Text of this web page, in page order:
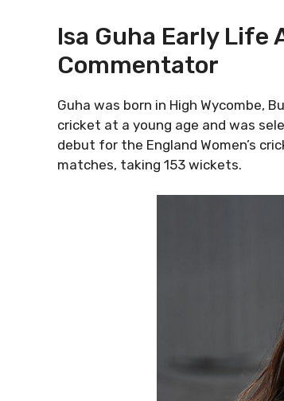
Isa Guha Early Life
Commentator
Guha was born in High Wycombe,
cricket at a young age and was
debut for the England Women’s
matches, taking 153 wickets.